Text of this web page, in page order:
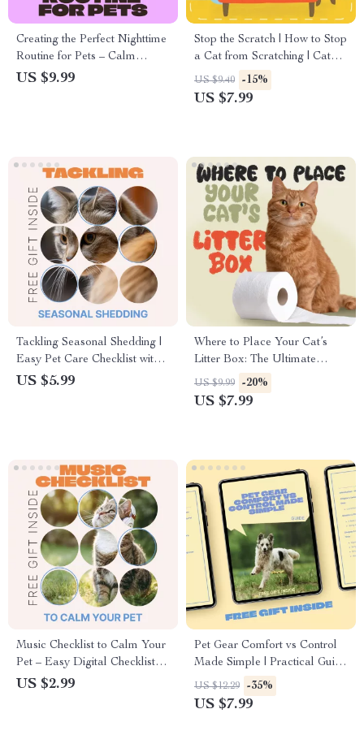
Creating the Perfect Nighttime
Routine for Pets – Calm
Evening Guide for Better
US $9.99
Stop the Scratch | How to Stop
a Cat from Scratching | Cat
Behavior Guide for Pet
Owners | Printable Digital
US $9.40 -15%
US $7.99
Tackling Seasonal Shedding |
Easy Pet Care Checklist with
Seasonal Shedding Tips |
US $5.99
Where to Place Your Cat’s
Litter Box: The Ultimate
Guide to Optimal Cat Hygiene
and Home Harmony
US $9.99 -20%
US $7.99
Music Checklist to Calm Your
Pet – Easy Digital Checklist
for Music That Calms Pets,
US $2.99
Pet Gear Comfort vs Control
Made Simple | Practical Guide
to pet gear comfort vs control
for Safer, Happier Pets
US $12.29 -35%
US $7.99